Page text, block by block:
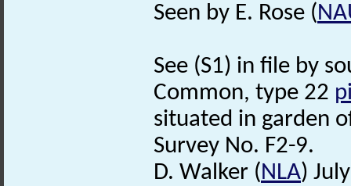
Seen by E. Rose (
See (S1) in file by
Common, type 22
situated in garden
Survey No. F2-9.
D. Walker (NLA)